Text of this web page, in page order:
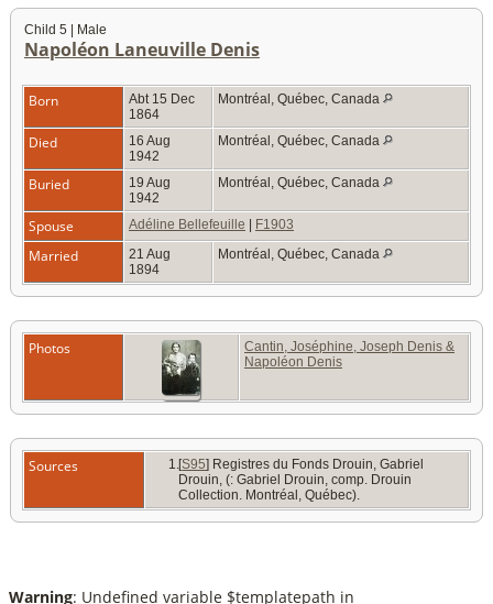
Child 5 | Male
Napoléon Laneuville Denis
Born
Abt 15 Dec
1864
Montréal, Québec, Canada
Died
16 Aug
1942
Montréal, Québec, Canada
Buried
19 Aug
1942
Montréal, Québec, Canada
Spouse Adéline Bellefeuille | F1903
Married
21 Aug
1894
Montréal, Québec, Canada
Photos
Cantin, Joséphine, Joseph Denis &
Napoléon Denis
Sources [S95] Registres du Fonds Drouin, Gabriel
Drouin, (: Gabriel Drouin, comp. Drouin
Collection. Montréal, Québec).
Warning: Undefined variable $templatepath in